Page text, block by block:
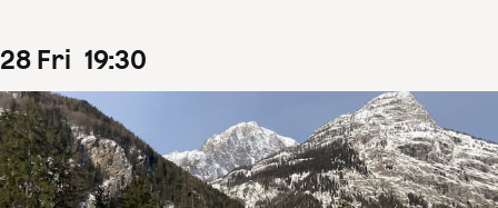
28 Fri 19:30